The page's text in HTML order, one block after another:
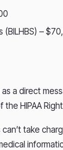
(BILHBS) –
a direct
HIPAA
take